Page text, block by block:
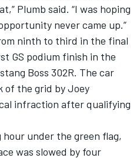
Plumb said. “I was hoping
never came up.”
ninth to third in the final
GS podium finish in the
Boss 302R. The car
of the grid by Joey
infraction after qualifying
under the green flag,
was slowed by four